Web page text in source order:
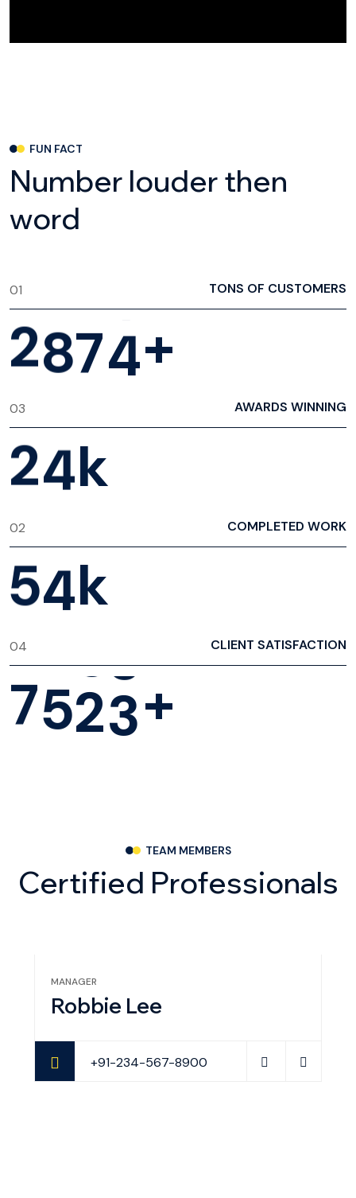
FUN FACT
Number louderthen
word
01 TONS OF CUSTOMERS
2874+
03 AWARDS WINNING
24k
02 COMPLETED WORK
54k
04 CLIENT SATISFACTION
7523+
TEAM MEMBERS
Certified Professionals
MANAGER
Robbie Lee
+91-234-567-8900